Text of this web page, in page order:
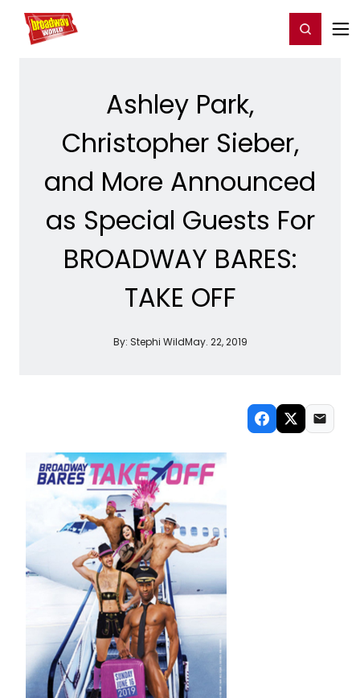
Home For You Register/Login
Ashley Park,
Christopher Sieber,
and More Announced
as Special Guests For
BROADWAY BARES:
TAKE OFF
By: Stephi WildMay. 22, 2019